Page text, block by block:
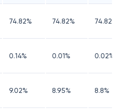
74.82% 74.82% 74.82
0.14% 0.01% 0.02%
9.02% 8.95% 8.8%